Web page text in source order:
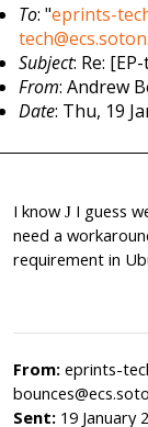
To: "eprints-
Subject: Re:
From: Andrew
Date: Thu, 19
I know J I guess
need a
requirement in
From: eprints-
Sent: 19 January